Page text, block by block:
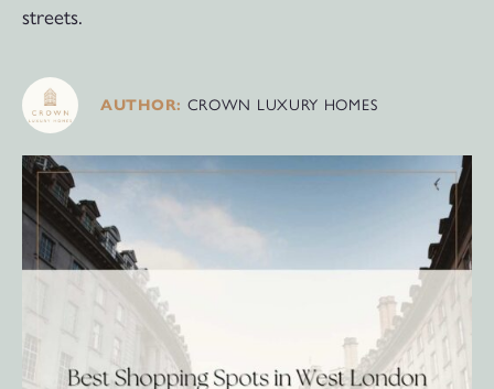
streets.
AUTHOR: CROWN LUXURY HOMES